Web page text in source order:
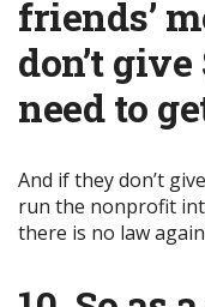
friends’
don’t
need to
And if they don’t
run the nonprofit
there is no law